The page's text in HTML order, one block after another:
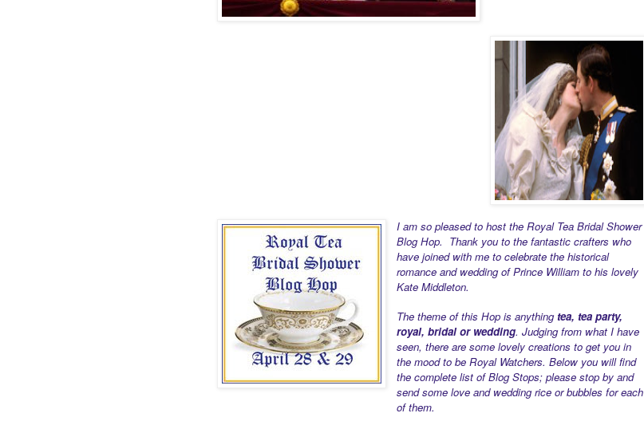
I am so pleased to host the Royal Tea Bridal Shower
Blog Hop. Thank you to the fantastic crafters who
have joined with me to celebrate the historical
romance and wedding of Prince William to his lovely
Kate Middleton.
The theme of this Hop is anything tea, tea party,
royal, bridal or wedding. Judging from what I have
seen, there are some lovely creations to get you in
the mood to be Royal Watchers. Below you will find
the complete list of Blog Stops; please stop by and
send some love and wedding rice or bubbles for each
of them.